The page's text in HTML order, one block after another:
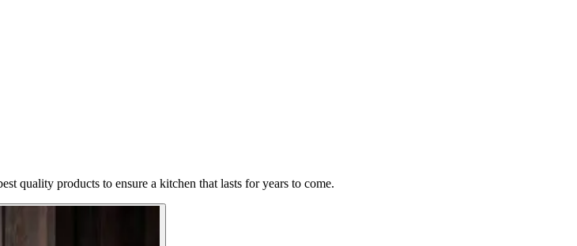
quality products to ensure a kitchen that lasts for years to come.